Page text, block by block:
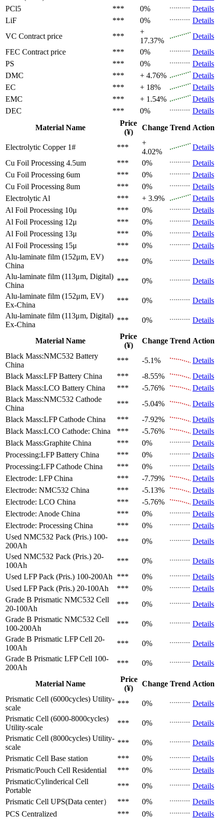
PCl5
*** 0%
Details
LiF
*** 0%
Details
VC Contract price ***
+
17.37%
Details
FEC Contract price *** 0%
Details
PS
*** 0%
Details
DMC
*** + 4.76%
Details
EC
*** + 18%
Details
EMC
*** + 1.54%
Details
DEC
*** 0%
Details
Material Name
Price
(¥)
Change Trend Action
Electrolytic Copper 1# ***
+
4.02%
Details
Cu Foil Processing 4.5um
*** 0%
Details
Cu Foil Processing 6um
*** 0%
Details
Cu Foil Processing 8um
*** 0%
Details
Electrolytic Al
*** + 3.9%
Details
Al Foil Processing 10μ
*** 0%
Details
Al Foil Processing 12μ
*** 0%
Details
Al Foil Processing 13μ
*** 0%
Details
Al Foil Processing 15μ
*** 0%
Details
Alu-laminate film (152μm, EV)
China
*** 0%
Details
Alu-laminate film (113μm, Digital)
China
*** 0%
Details
Alu-laminate film (152μm, EV)
Ex-China
*** 0%
Details
Alu-laminate film (113μm, Digital)
Ex-China
*** 0% Details
Material Name
Price
(¥)
Change Trend Action
Black Mass:NMC532 Battery
China
*** -5.1%
Details
Black Mass:LFP Battery China *** -8.55%
Details
Black Mass:LCO Battery China *** -5.76%
Details
Black Mass:NMC532 Cathode
China
*** -5.04%
Details
Black Mass:LFP Cathode China *** -7.92%
Details
Black Mass:LCO Cathode: China *** -5.76%
Details
Black Mass:Graphite China *** 0%
Details
Processing:LFP Battery China *** 0%
Details
Processing:LFP Cathode China *** 0%
Details
Electrode: LFP China *** -7.79%
Details
Electrode: NMC532 China *** -5.13%
Details
Electrode: LCO China *** -5.76%
Details
Electrode: Anode China *** 0%
Details
Electrode: Processing China *** 0%
Details
Used NMC532 Pack (Pris.) 100-
200Ah
*** 0%
Details
Used NMC532 Pack (Pris.) 20-
100Ah
*** 0%
Details
Used LFP Pack (Pris.) 100-200Ah *** 0%
Details
Used LFP Pack (Pris.) 20-100Ah *** 0%
Details
Grade B Prismatic NMC532 Cell
20-100Ah
*** 0%
Details
Grade B Prismatic NMC532 Cell
100-200Ah
*** 0%
Details
Grade B Prismatic LFP Cell 20-
100Ah
*** 0%
Details
Grade B Prismatic LFP Cell 100-
200Ah
*** 0% Details
Material Name
Price
(¥)
Change Trend Action
Prismatic Cell (6000cycles) Utility-
scale
*** 0%
Details
Prismatic Cell (6000-8000cycles)
Utility-scale
*** 0%
Details
Prismatic Cell (8000cycles) Utility-
scale
*** 0%
Details
Prismatic Cell Base station *** 0%
Details
Prismatic/Pouch Cell Residential *** 0%
Details
Prismatic/Cylinderical Cell
Portable
*** 0%
Details
Prismatic Cell UPS(Data center） *** 0%
Details
PCS Centralized *** 0%
Details